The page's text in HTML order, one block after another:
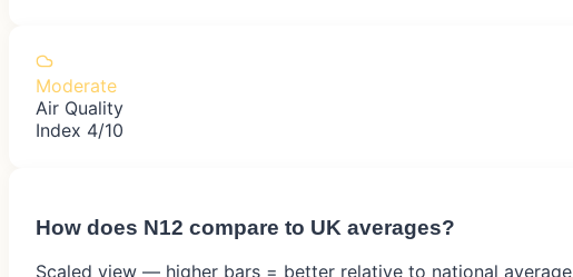
Moderate
Air Quality
Index 4/10
How does N12 compare to UK averages?
Scaled view — higher bars = better relative to national average